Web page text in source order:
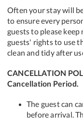
Often your stay will
to ensure every
guests to please
guests' rights to use
clean and tidy after
CANCELLATION
Cancellation Period.
The guest can
before arrival.